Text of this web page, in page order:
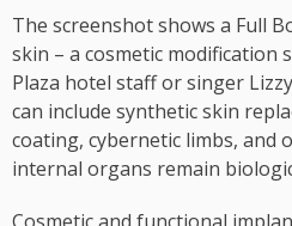
The screenshot shows a Full
skin – a cosmetic modification
Plaza hotel staff or singer
can include synthetic skin
coating, cybernetic limbs, and
internal organs remain
Cosmetic and functional